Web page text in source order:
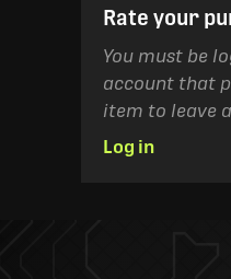
Rate your
You must be
account that
item to leave
Log in